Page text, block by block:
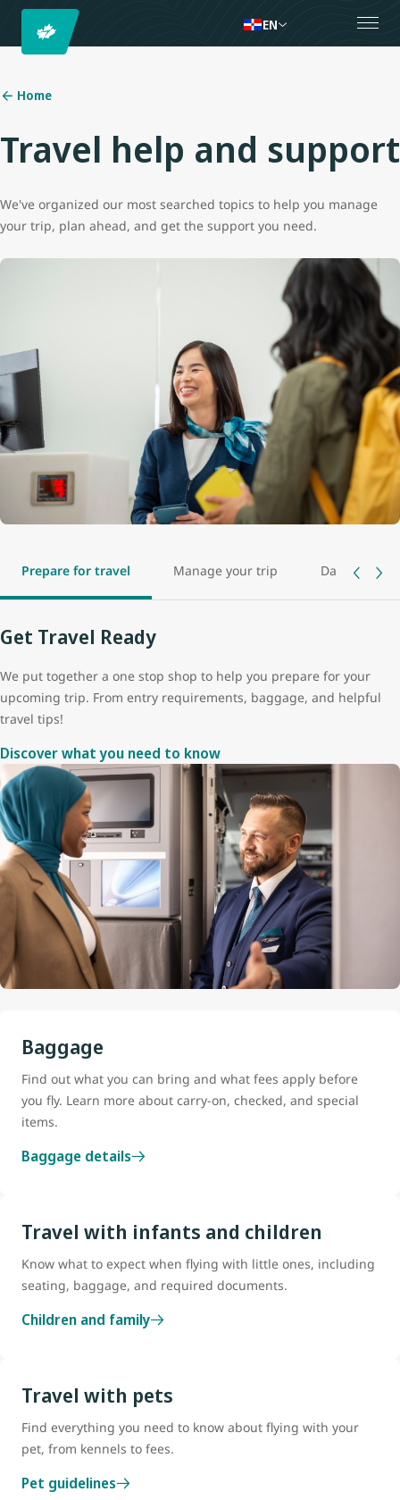
EN
Home
Travel help and support
We've organized our most searched topics to help you manage
your trip, plan ahead, and get the support you need.
Prepare for travel Manage your trip Day of travel
Get Travel Ready
We put together a one stop shop to help you prepare for your
upcoming trip. From entry requirements, baggage, and helpful
travel tips!
Discover what you need to know
Baggage
Find out what you can bring and what fees apply before
you fly. Learn more about carry-on, checked, and special
items.
Baggage details
Travel with infants and children
Know what to expect when flying with little ones, including
seating, baggage, and required documents.
Children and family
Travel with pets
Find everything you need to know about flying with your
pet, from kennels to fees.
Pet guidelines